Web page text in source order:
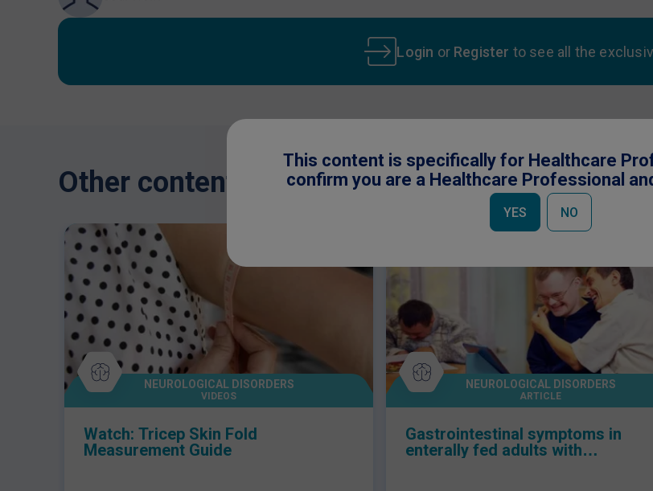
This content is specifically for Healthcare
confirm you are a Healthcare Professional
YES NO
Login or Register to see all the
Other content you might be interested in
NEUROLOGICAL DISORDERS
VIDEOS
Watch: Tricep Skin Fold
Measurement Guide
NEUROLOGICAL DISORDERS
ARTICLE
Gastrointestinal symptoms in
enterally fed adults with